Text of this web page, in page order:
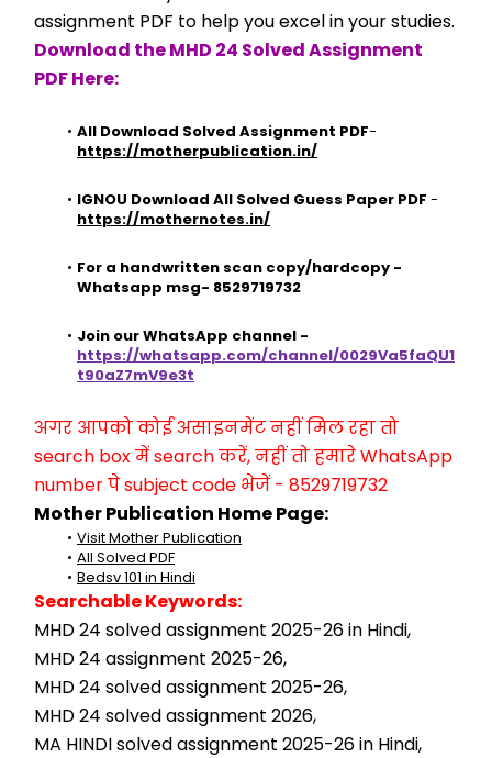
assignment PDF to help you excel in your studies.
Download the MHD 24 Solved Assignment
PDF Here:
All Download Solved Assignment PDF
https://motherpublication.in/
IGNOU Download All Solved Guess Paper PDF
https://mothernotes.in/
For a handwritten scan copy/hardcopy -
Whatsapp msg- 8529719732
https://whatsapp.com/channel/0029Va5faQU1
t90aZ7mV9e3t
अगर आपको कोई असाइनमेंट नहीं मिल रहा तो
search box में search करें, नहीं तो हमारे WhatsApp
number पे subject code भेजें - 8529719732
Mother Publication Home Page:
Visit Mother Publication
All Solved PDF
Bedsv 101 in Hindi
Searchable Keywords:
MHD 24 solved assignment 2025-26 in Hindi,
MHD 24 assignment 2025-26,
MHD 24 solved assignment 2025-26,
MHD 24 solved assignment 2026,
MA HINDI solved assignment 2025-26 in Hindi,